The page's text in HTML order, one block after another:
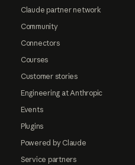
Claude partner network
Community
Connectors
Courses
Customer stories
Engineering at Anthropic
Events
Plugins
Powered by Claude
Service partners